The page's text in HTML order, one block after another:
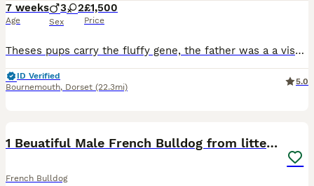
7 weeks
Age
3 2
Sex
£1,500
Price
Theses pups carry the fluffy gene, the father was a a visual fluffy I have 2 females one cream one blue Merle 3 boys one is fluffy please ask for his price Please contact for further information M
ID Verified
Bournemouth, Dorset (22.3mi)
5.0
1 Beuatiful Male French Bulldog from litter of 4
French Bulldog